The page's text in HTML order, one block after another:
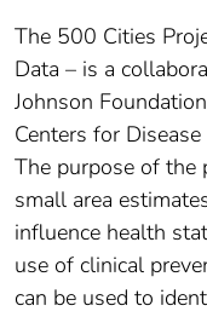
The 500 Cities
Data – is a
Johnson
Centers for
The purpose of the
small area
influence health
use of clinical
can be used to